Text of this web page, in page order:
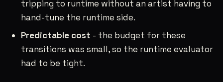
tripping to runtime without an artist having to
hand-tune the runtime side.
Predictable cost - the budget for these
transitions was small, so the runtime evaluator
had to be tight.